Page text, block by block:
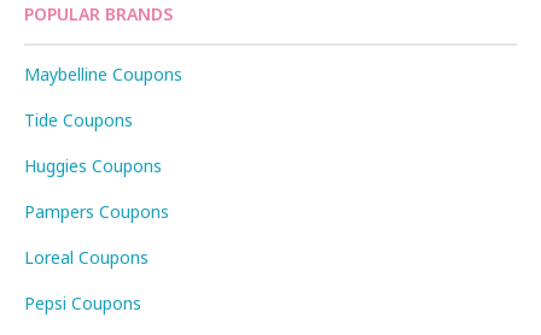
POPULAR BRANDS
Maybelline Coupons
Tide Coupons
Huggies Coupons
Pampers Coupons
Loreal Coupons
Pepsi Coupons